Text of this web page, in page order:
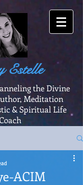
Estelle
the Divine
Meditation
& Spiritual Life
ACIM